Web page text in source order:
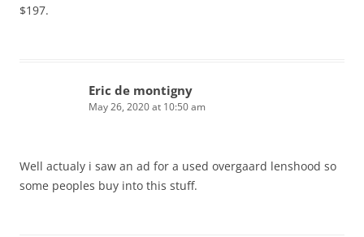
$197.
Eric de montigny
May 26, 2020 at 10:50 am
Well actualy i saw an ad for a used overgaard lenshood so
some peoples buy into this stuff.